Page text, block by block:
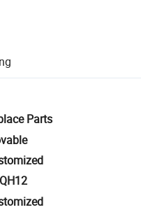
supported logistics.
and quantity checks.
refunds or returns
Parts